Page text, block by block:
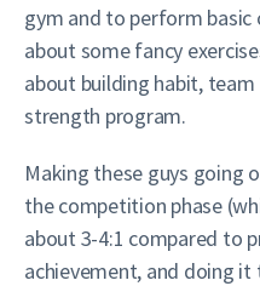
gym and to perform
about some fancy
about building habit,
strength program.
Making these guys going
the competition phase
about 3-4:1 compared to
achievement, and doing it